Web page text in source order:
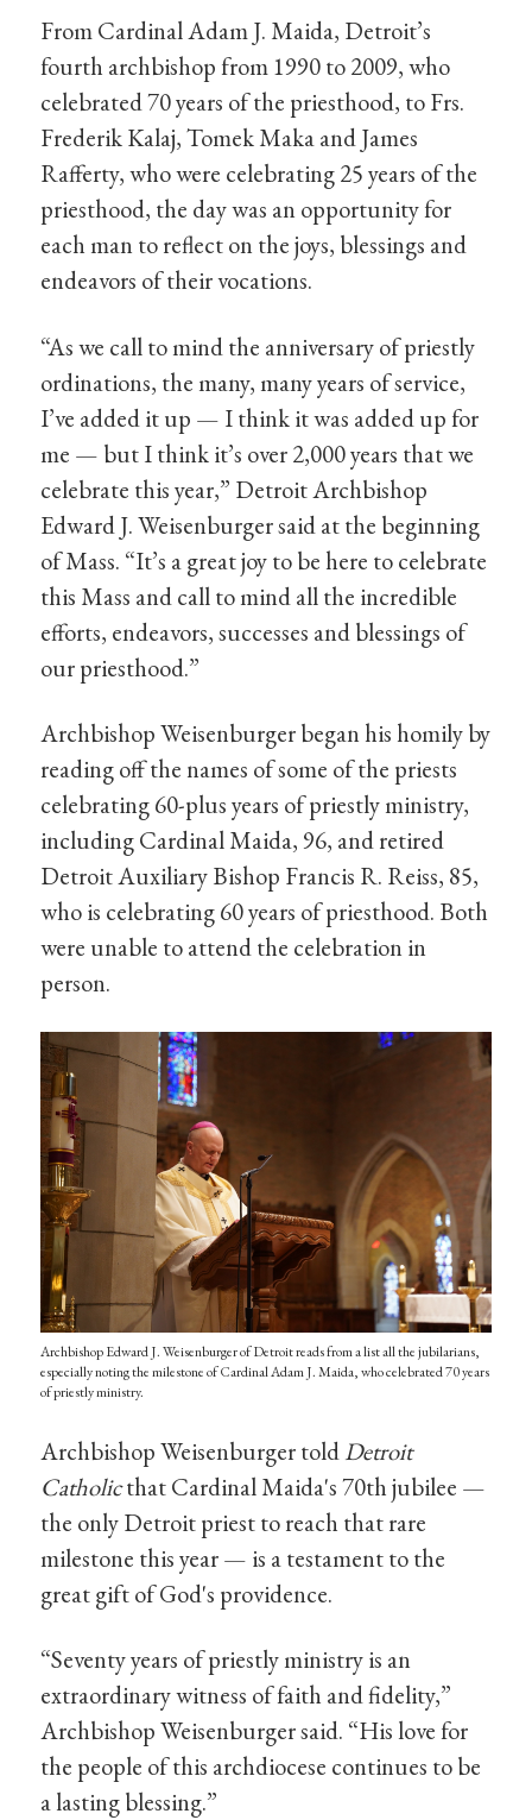
From Cardinal Adam J. Maida, Detroit’s
fourth archbishop from 1990 to 2009, who
celebrated 70 years of the priesthood, to Frs.
Frederik Kalaj, Tomek Maka and James
Rafferty, who were celebrating 25 years of the
priesthood, the day was an opportunity for
each man to reflect on the joys, blessings and
endeavors of their vocations.
“As we call to mind the anniversary of priestly
ordinations, the many, many years of service,
I’ve added it up — I think it was added up for
me — but I think it’s over 2,000 years that we
celebrate this year,” Detroit Archbishop
Edward J. Weisenburger said at the beginning
of Mass. “It’s a great joy to be here to celebrate
this Mass and call to mind all the incredible
efforts, endeavors, successes and blessings of
our priesthood.”
Archbishop Weisenburger began his homily by
reading off the names of some of the priests
celebrating 60-plus years of priestly ministry,
including Cardinal Maida, 96, and retired
Detroit Auxiliary Bishop Francis R. Reiss, 85,
who is celebrating 60 years of priesthood. Both
were unable to attend the celebration in
person.
Archbishop Edward J. Weisenburger of Detroit reads from a list all the jubilarians,
especially noting the milestone of Cardinal Adam J. Maida, who celebrated 70 years
of priestly ministry.
Archbishop Weisenburger toldDetroit
Catholicthat Cardinal Maida's 70th jubilee —
the only Detroit priest to reach that rare
milestone this year — is a testament to the
great gift of God's providence.
“Seventy years of priestly ministry is an
extraordinary witness of faith and fidelity,”
Archbishop Weisenburger said. “His love for
the people of this archdiocese continues to be
a lasting blessing.”